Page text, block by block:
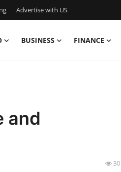
Advertise with US
BUSINESS FINANCE
and
30